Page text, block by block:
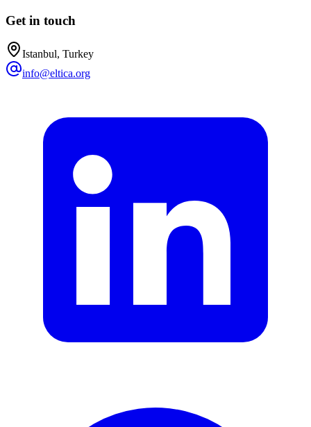
Get in touch
Istanbul, Turkey
info@eltica.org